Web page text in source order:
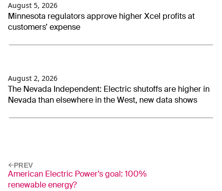
August 5, 2026
Minnesota regulators approve higher Xcel profits at
customers’ expense
August 2, 2026
The Nevada Independent: Electric shutoffs are higher in
Nevada than elsewhere in the West, new data shows
PREV
American Electric Power’s goal: 100%
renewable energy?